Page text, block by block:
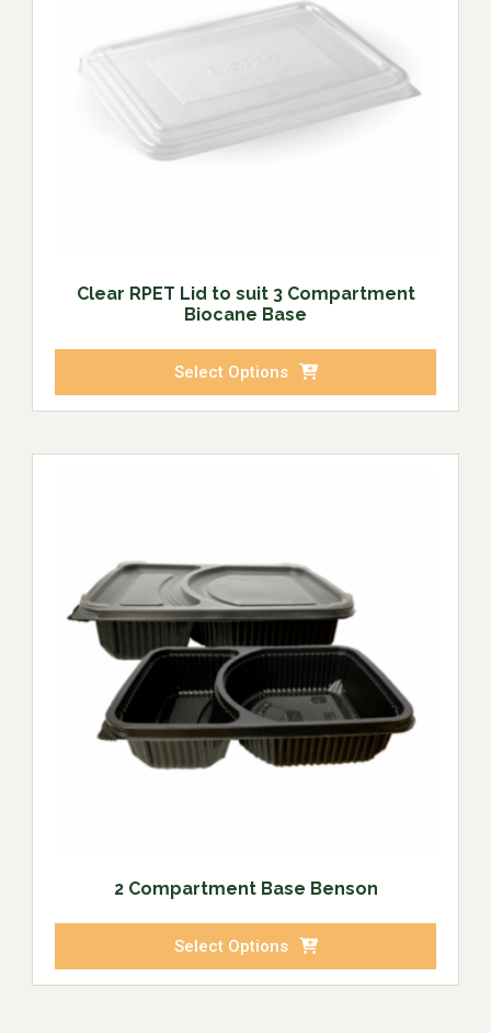
Clear RPET Lid to suit 3 Compartment
Biocane Base
Select Options
2 Compartment Base Benson
Select Options